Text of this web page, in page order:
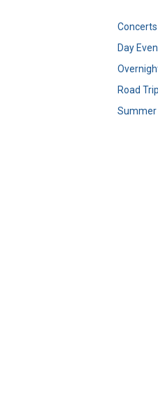
Concerts
Day
Road
Summer